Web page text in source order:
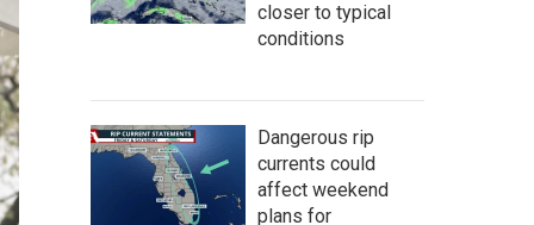
closer to typical
conditions
Dangerous rip
currents could
affect weekend
plans for